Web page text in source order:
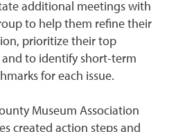
additional meetings with
to help them refine their
prioritize their top
and to identify short-term
for each issue.
Museum Association
created action steps and